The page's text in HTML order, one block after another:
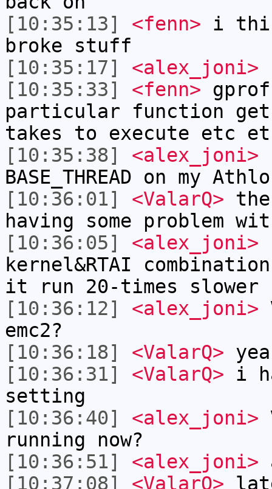
[10:35:13]
<fenn> i
broke stuff
[10:35:17]
<alex_joni>
[10:35:33]
<fenn>
particular function
takes to execute etc
[10:35:38]
<alex_joni>
BASE_THREAD on my
[10:36:01]
<ValarQ>
having some problem
[10:36:05]
<alex_joni>
kernel&RTAI
it run 20-times slower
[10:36:12]
<alex_joni>
emc2?
[10:36:18]
<ValarQ>
[10:36:31]
<ValarQ> i
setting
[10:36:40]
<alex_joni>
running now?
[10:36:51]
<alex_joni>
[10:37:08]
<ValarQ>